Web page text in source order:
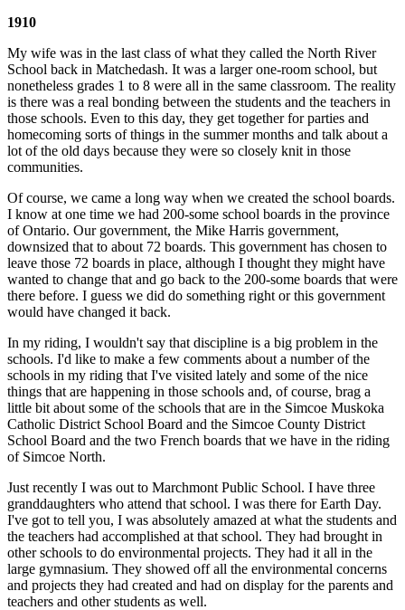
1910
My wife was in the last class of what they called the North River
School back in Matchedash. It was a larger one-room school, but
nonetheless grades 1 to 8 were all in the same classroom. The reality
is there was a real bonding between the students and the teachers in
those schools. Even to this day, they get together for parties and
homecoming sorts of things in the summer months and talk about a
lot of the old days because they were so closely knit in those
communities.
Of course, we came a long way when we created the school boards.
I know at one time we had 200-some school boards in the province
of Ontario. Our government, the Mike Harris government,
downsized that to about 72 boards. This government has chosen to
leave those 72 boards in place, although I thought they might have
wanted to change that and go back to the 200-some boards that were
there before. I guess we did do something right or this government
would have changed it back.
In my riding, I wouldn't say that discipline is a big problem in the
schools. I'd like to make a few comments about a number of the
schools in my riding that I've visited lately and some of the nice
things that are happening in those schools and, of course, brag a
little bit about some of the schools that are in the Simcoe Muskoka
Catholic District School Board and the Simcoe County District
School Board and the two French boards that we have in the riding
of Simcoe North.
Just recently I was out to Marchmont Public School. I have three
granddaughters who attend that school. I was there for Earth Day.
I've got to tell you, I was absolutely amazed at what the students and
the teachers had accomplished at that school. They had brought in
other schools to do environmental projects. They had it all in the
large gymnasium. They showed off all the environmental concerns
and projects they had created and had on display for the parents and
teachers and other students as well.